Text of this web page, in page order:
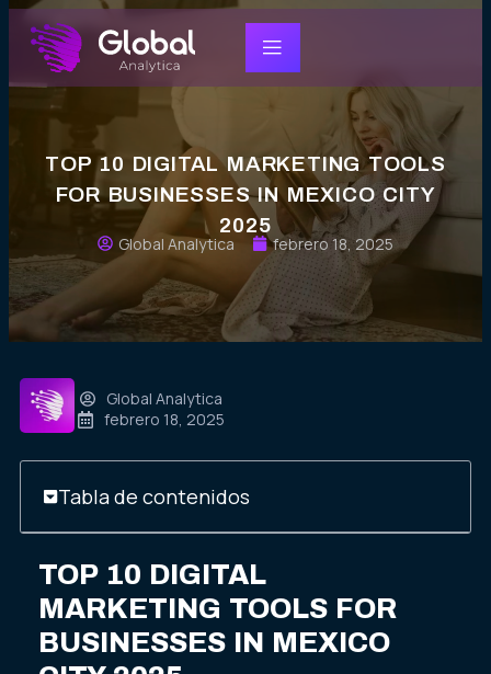
TOP 10 DIGITAL MARKETING TOOLS
FOR BUSINESSES IN MEXICO CITY
2025
Global Analytica febrero 18, 2025
Global Analytica
Tabla de contenidos
TOP 10 DIGITAL
MARKETING TOOLS FOR
BUSINESSES IN MEXICO